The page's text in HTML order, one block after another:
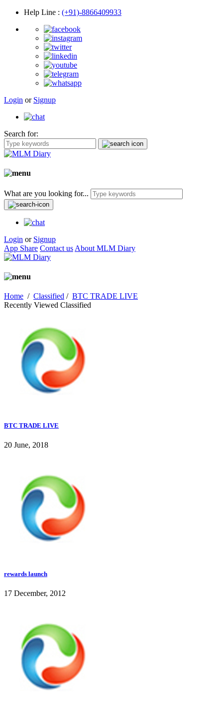
Help Line : (+91)-8866409933
Login or Signup
Search for:
What are you looking for...
Login or Signup
App Share Contact us About MLM Diary
Home / Classified / BTC TRADE LIVE
Recently Viewed Classified
BTC TRADE LIVE
20 June, 2018
rewards launch
17 December, 2012